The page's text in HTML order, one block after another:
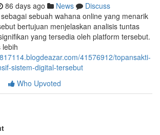
86 days ago News
Discuss
sebuah wahana online yang menarik
bertujuan menjelaskan analisis tuntas
yang tersedia oleh platform tersebut.
lebih
41576912/topansakti-
sistem-digital-tersebut
Who Upvoted